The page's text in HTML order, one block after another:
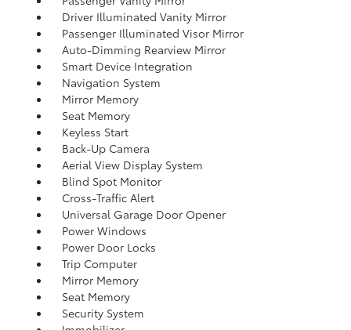
Driver Illuminated Vanity Mirror
Passenger Illuminated Visor Mirror
Auto-Dimming Rearview Mirror
Smart Device Integration
Navigation System
Mirror Memory
Seat Memory
Keyless Start
Back-Up Camera
Aerial View Display System
Blind Spot Monitor
Cross-Traffic Alert
Universal Garage Door Opener
Power Windows
Power Door Locks
Trip Computer
Mirror Memory
Seat Memory
Security System